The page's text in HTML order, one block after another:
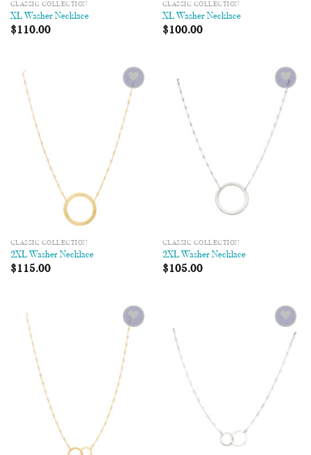
CLASSIC COLLECTION
XL Washer Necklace
$110.00
CLASSIC COLLECTION
XL Washer Necklace
$100.00
Add to
Wishlist
CLASSIC COLLECTION
2XL Washer Necklace
$115.00
Add to
Wishlist
CLASSIC COLLECTION
2XL Washer Necklace
$105.00
Add to
Wishlist
Wishlist